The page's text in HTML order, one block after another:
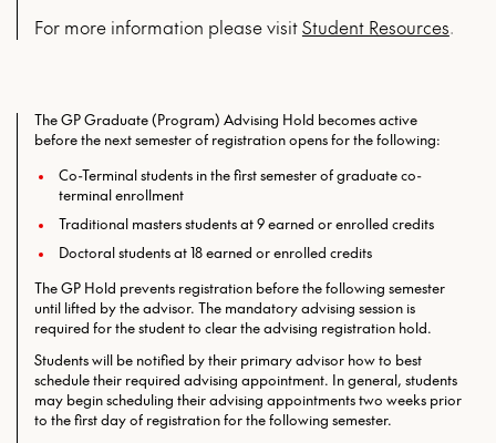
For more infor­ma­tion please vis­itStu­dent Resources.
The GP Graduate (Program) Advising Hold becomes active
before the next semester of registration opens for the following:
Co-Terminal students in the first semester of graduate co-
terminal enrollment
Traditional masters students at 9 earned or enrolled credits
Doctoral students at 18 earned or enrolled credits
The GP Hold prevents registration before the following semester
until lifted by the advisor. The mandatory advising session is
required for the student to clear the advising registration hold.
Students will be notified by their primary advisor how to best
schedule their required advising appointment. In general, students
may begin scheduling their advising appointments two weeks prior
to the first day of registration for the following semester.